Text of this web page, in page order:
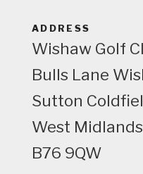
ADDRESS
Wishaw Golf
Bulls Lane
Sutton
West Midlands
B76 9QW